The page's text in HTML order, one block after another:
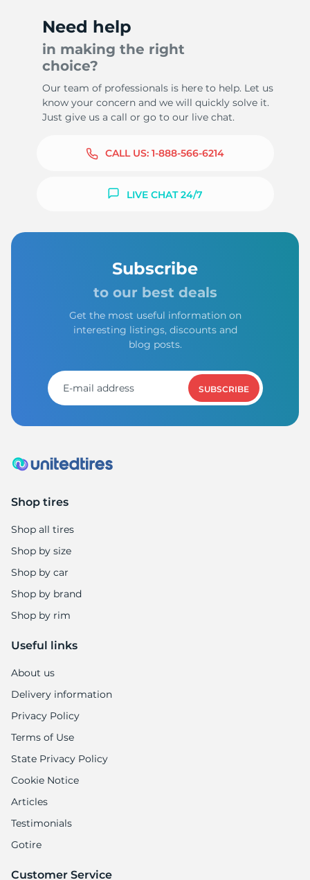
Need help
in making the right
choice?
Our team of professionals is here to help. Let us
know your concern and we will quickly solve it.
Just give us a call or go to our live chat.
CALL US: 1-888-566-6214
LIVE CHAT 24/7
Subscribe
to our best deals
Get the most useful information on
interesting listings, discounts and
blog posts.
SUBSCRIBE
Shop tires
Shop all tires
Shop by size
Shop by car
Shop by brand
Shop by rim
Useful links
About us
Delivery information
Privacy Policy
Terms of Use
State Privacy Policy
Cookie Notice
Articles
Testimonials
Gotire
Customer Service